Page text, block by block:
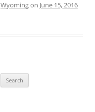
Wyomingon June 15, 2016